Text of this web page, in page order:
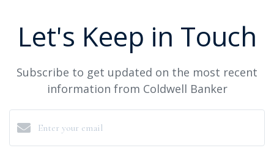
Let's Keep in Touch
Subscribe to get updated on the most recent
information from Coldwell Banker